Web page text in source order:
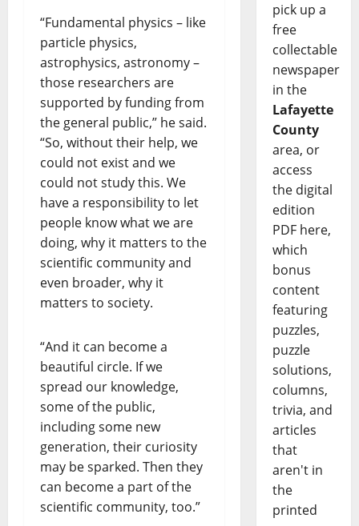
“Fundamental physics – like
particle physics,
astrophysics, astronomy –
those researchers are
supported by funding from
the general public,” he said.
“So, without their help, we
could not exist and we
could not study this. We
have a responsibility to let
people know what we are
doing, why it matters to the
scientific community and
even broader, why it
matters to society.
“And it can become a
beautiful circle. If we
spread our knowledge,
some of the public,
including some new
generation, their curiosity
may be sparked. Then they
can become a part of the
scientific community, too.”
pick up a
free
collectable
newspaper
in the
Lafayette
County
area, or
access
the digital
edition
PDF here,
which
bonus
content
featuring
puzzles,
puzzle
solutions,
columns,
trivia, and
articles
that
aren't in
the
printed